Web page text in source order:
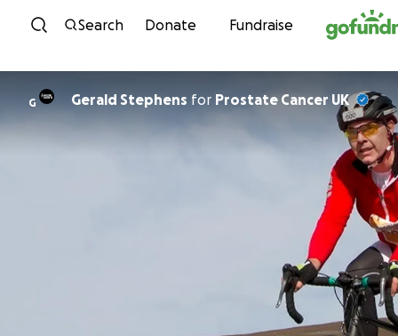
Skip to content
Search Donate Fundraise
G Gerald Stephens for Prostate Cancer UK